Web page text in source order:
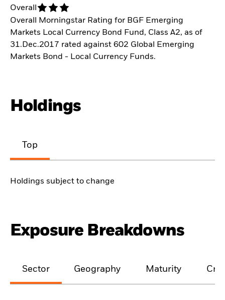
Overall
Overall Morningstar Rating for BGF Emerging
Markets Local Currency Bond Fund, Class A2, as of
31.Dec.2017 rated against 602 Global Emerging
Markets Bond - Local Currency Funds.
Holdings
Top
Holdings subject to change
Exposure Breakdowns
Sector Geography Maturity